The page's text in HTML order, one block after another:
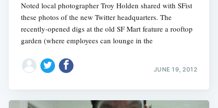
Noted local photographer Troy Holden shared with SFist
these photos of the new Twitter headquarters. The
recently-opened digs at the old SF Mart feature a rooftop
garden (where employees can lounge in the
JUNE 19, 2012